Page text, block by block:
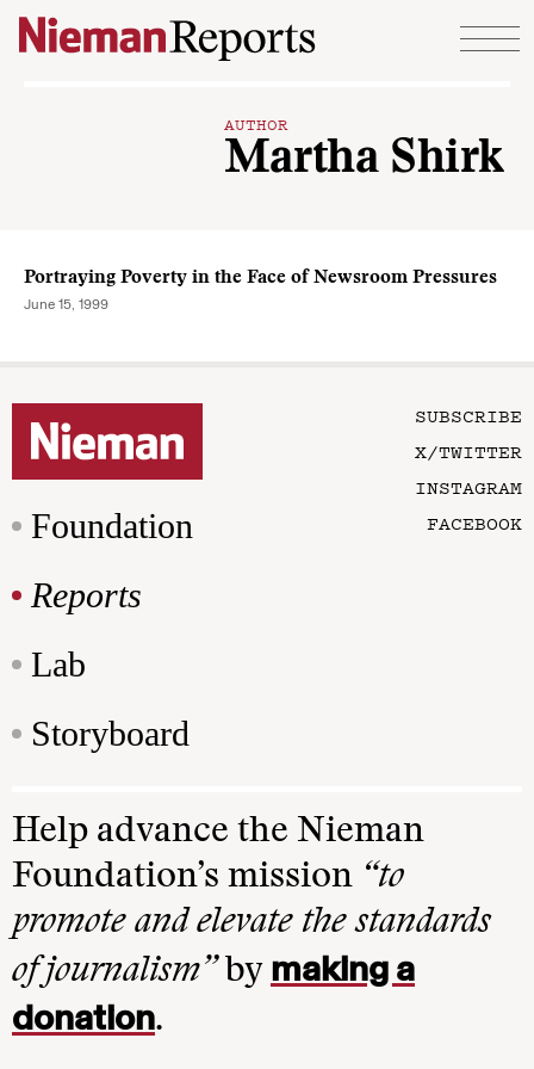
Skip to content
AUTHOR
Martha Shirk
Portraying Poverty in the Face of Newsroom Pressures
June 15, 1999
Foundation
Reports
Lab
Storyboard
SUBSCRIBE
X/TWITTER
INSTAGRAM
FACEBOOK
Help advance the Nieman
Foundation’s mission “to
promote and elevate the standards
of journalism”by making a
donation.